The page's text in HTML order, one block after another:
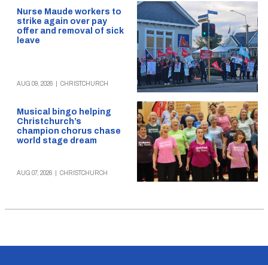
Nurse Maude workers to
strike again over pay
offer and removal of sick
leave
AUG 09, 2026 CHRISTCHURCH
Musical bingo helping
Christchurch’s
champion chorus chase
world stage dream
AUG 07, 2026 CHRISTCHURCH